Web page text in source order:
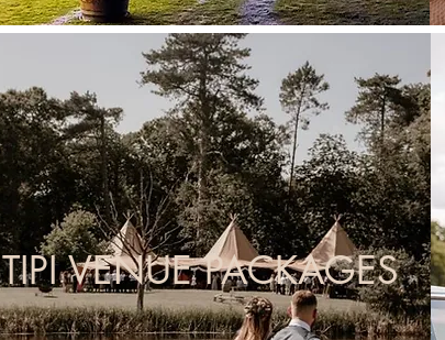
TIPI VENUE PACKAGES